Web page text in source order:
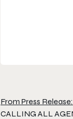
From Press Release:
CALLING ALL